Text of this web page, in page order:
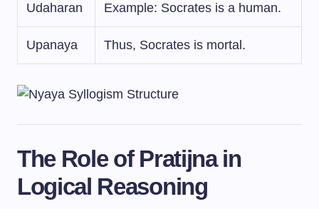
Udaharan Example: Socrates is a human.
Upanaya Thus, Socrates is mortal.
The Role of Pratijna in
Logical Reasoning